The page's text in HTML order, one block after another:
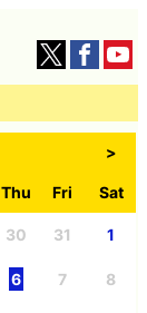
>
Thu Fri Sat
30 31 1
6 7 8